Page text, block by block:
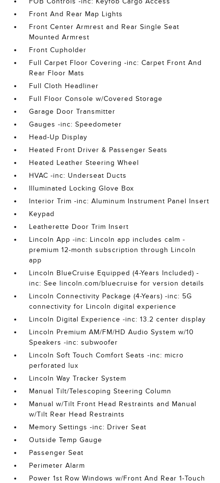
Front And Rear Map Lights
Front Center Armrest and Rear Single Seat
Mounted Armrest
Front Cupholder
Full Carpet Floor Covering -inc: Carpet Front And
Rear Floor Mats
Full Cloth Headliner
Full Floor Console w/Covered Storage
Garage Door Transmitter
Gauges -inc: Speedometer
Head-Up Display
Heated Front Driver & Passenger Seats
Heated Leather Steering Wheel
HVAC -inc: Underseat Ducts
Illuminated Locking Glove Box
Interior Trim -inc: Aluminum Instrument Panel Insert
Keypad
Leatherette Door Trim Insert
Lincoln App -inc: Lincoln app includes calm -
premium 12-month subscription through Lincoln
app
Lincoln BlueCruise Equipped (4-Years Included) -
inc: See lincoln.com/bluecruise for version details
Lincoln Connectivity Package (4-Years) -inc: 5G
connectivity for Lincoln digital experience
Lincoln Digital Experience -inc: 13.2 center display
Lincoln Premium AM/FM/HD Audio System w/10
Speakers -inc: subwoofer
Lincoln Soft Touch Comfort Seats -inc: micro
perforated lux
Lincoln Way Tracker System
Manual Tilt/Telescoping Steering Column
Manual w/Tilt Front Head Restraints and Manual
w/Tilt Rear Head Restraints
Memory Settings -inc: Driver Seat
Outside Temp Gauge
Passenger Seat
Perimeter Alarm
Power 1st Row Windows w/Front And Rear 1-Touch